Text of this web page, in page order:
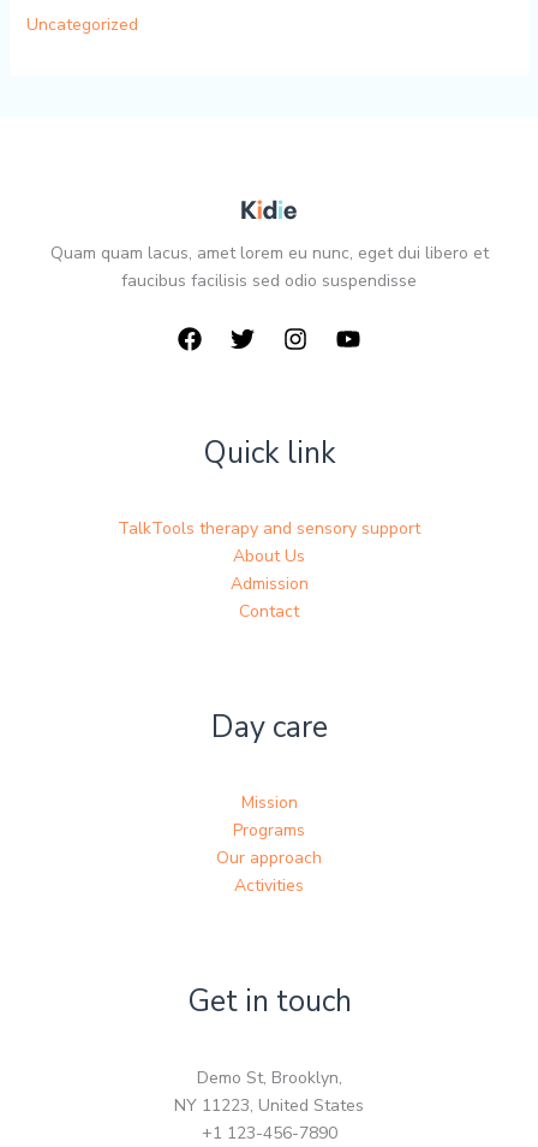
Uncategorized
Quam quam lacus, amet lorem eu nunc, eget dui libero et
faucibus facilisis sed odio suspendisse
Quick link
TalkTools therapy and sensory support
About Us
Admission
Contact
Day care
Mission
Programs
Our approach
Activities
Get in touch
Demo St, Brooklyn,
NY 11223, United States
+1 123-456-7890